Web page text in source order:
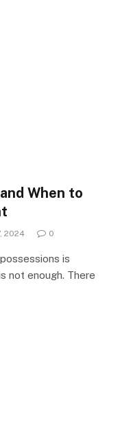
When to
2024 0
is
not enough. There